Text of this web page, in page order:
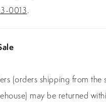
0013.
(orders shipping from the
may be returned